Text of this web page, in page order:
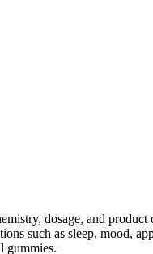
dosage, and
such as sleep, mood,
gummies.